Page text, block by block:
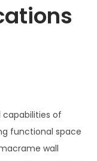
capabilities of
functional space
wall